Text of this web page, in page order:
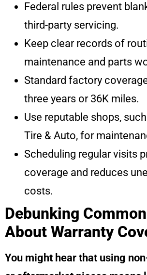
Federal rules prevent
third-party servicing.
Keep clear records of
maintenance and parts
Standard factory
three years or 36K miles.
Use reputable shops,
Tire & Auto, for
Scheduling regular visits
coverage and reduces
costs.
Debunking
About Warranty
You might hear that using